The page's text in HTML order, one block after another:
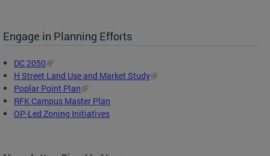
Engage in Planning Efforts
DC 2050
H Street Land Use and Market Study
Poplar Point Plan
RFK Campus Master Plan
OP-Led Zoning Initiatives